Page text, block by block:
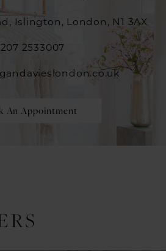
Islington, London, N1 3AX
2533007
An Appointment